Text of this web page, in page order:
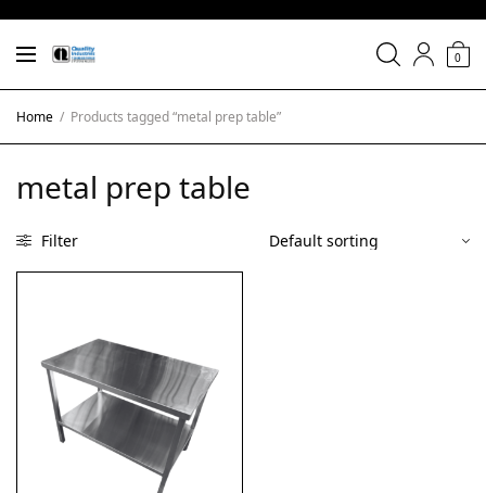
0
Home / Products tagged “metal prep table”
metal prep table
Filter